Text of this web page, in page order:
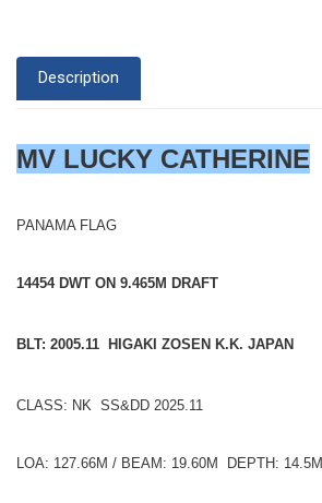
Description
MV LUCKY CATHERINE
PANAMA FLAG
14454 DWT ON 9.465M DRAFT
BLT: 2005.11 HIGAKI ZOSEN K.K. JAPAN
CLASS: NK SS&DD 2025.11
LOA: 127.66M / BEAM: 19.60M DEPTH: 14.5M